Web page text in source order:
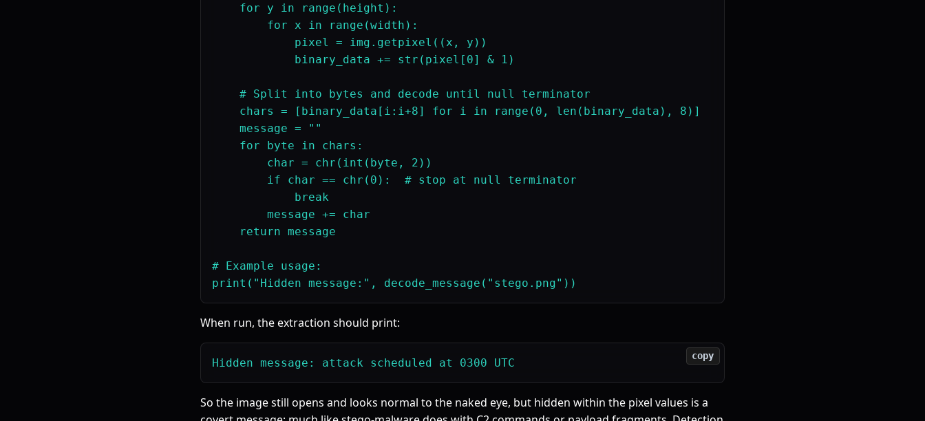
    for y in range(height):
        for x in range(width):
            pixel = img.getpixel((x, y))
            binary_data += str(pixel[0] & 1)
    # Split into bytes and decode until null terminator
    chars = [binary_data[i:i+8] for i in range(0, len(binary_data), 8)]
    message = ""
    for byte in chars:
        char = chr(int(byte, 2))
        if char == chr(0):  # stop at null terminator
            break
        message += char
    return message
# Example usage:
When run, the extraction should print:
copy
So the image still opens and looks normal to the naked eye, but hidden within the pixel values is a